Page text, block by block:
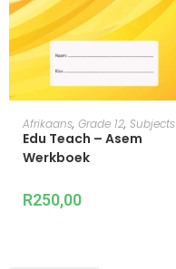
ADD TO CART
Afrikaans, Grade 12, Subjects
Edu Teach – Asem
Werkboek
R250,00